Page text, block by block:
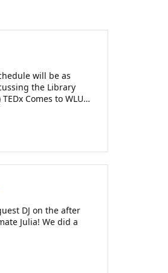
will be as
the Library
Comes to WLU…
DJ on the after
Julia! We did a